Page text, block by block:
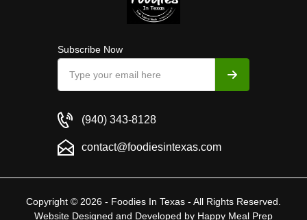
Subscribe Now
(940) 343-8128
contact@foodiesintexas.com
Copyright © 2026 - Foodies In Texas - All Rights Reserved.
Website Designed and Developed by Happy Meal Prep